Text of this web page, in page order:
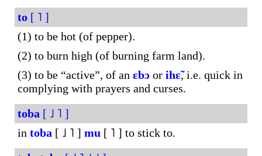
to [ ˥ ]
(1) to be hot (of pepper).
(2) to burn high (of burning farm land).
(3) to be “active”, of an ɛbɔ or ihɛ̃, i.e. quick in
complying with prayers and curses.
toba [ ˩ ˥ ]
in toba [ ˩ ˥ ] mu [ ˥ ] to stick to.